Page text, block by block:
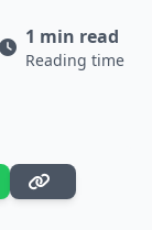
1 min read
Reading time